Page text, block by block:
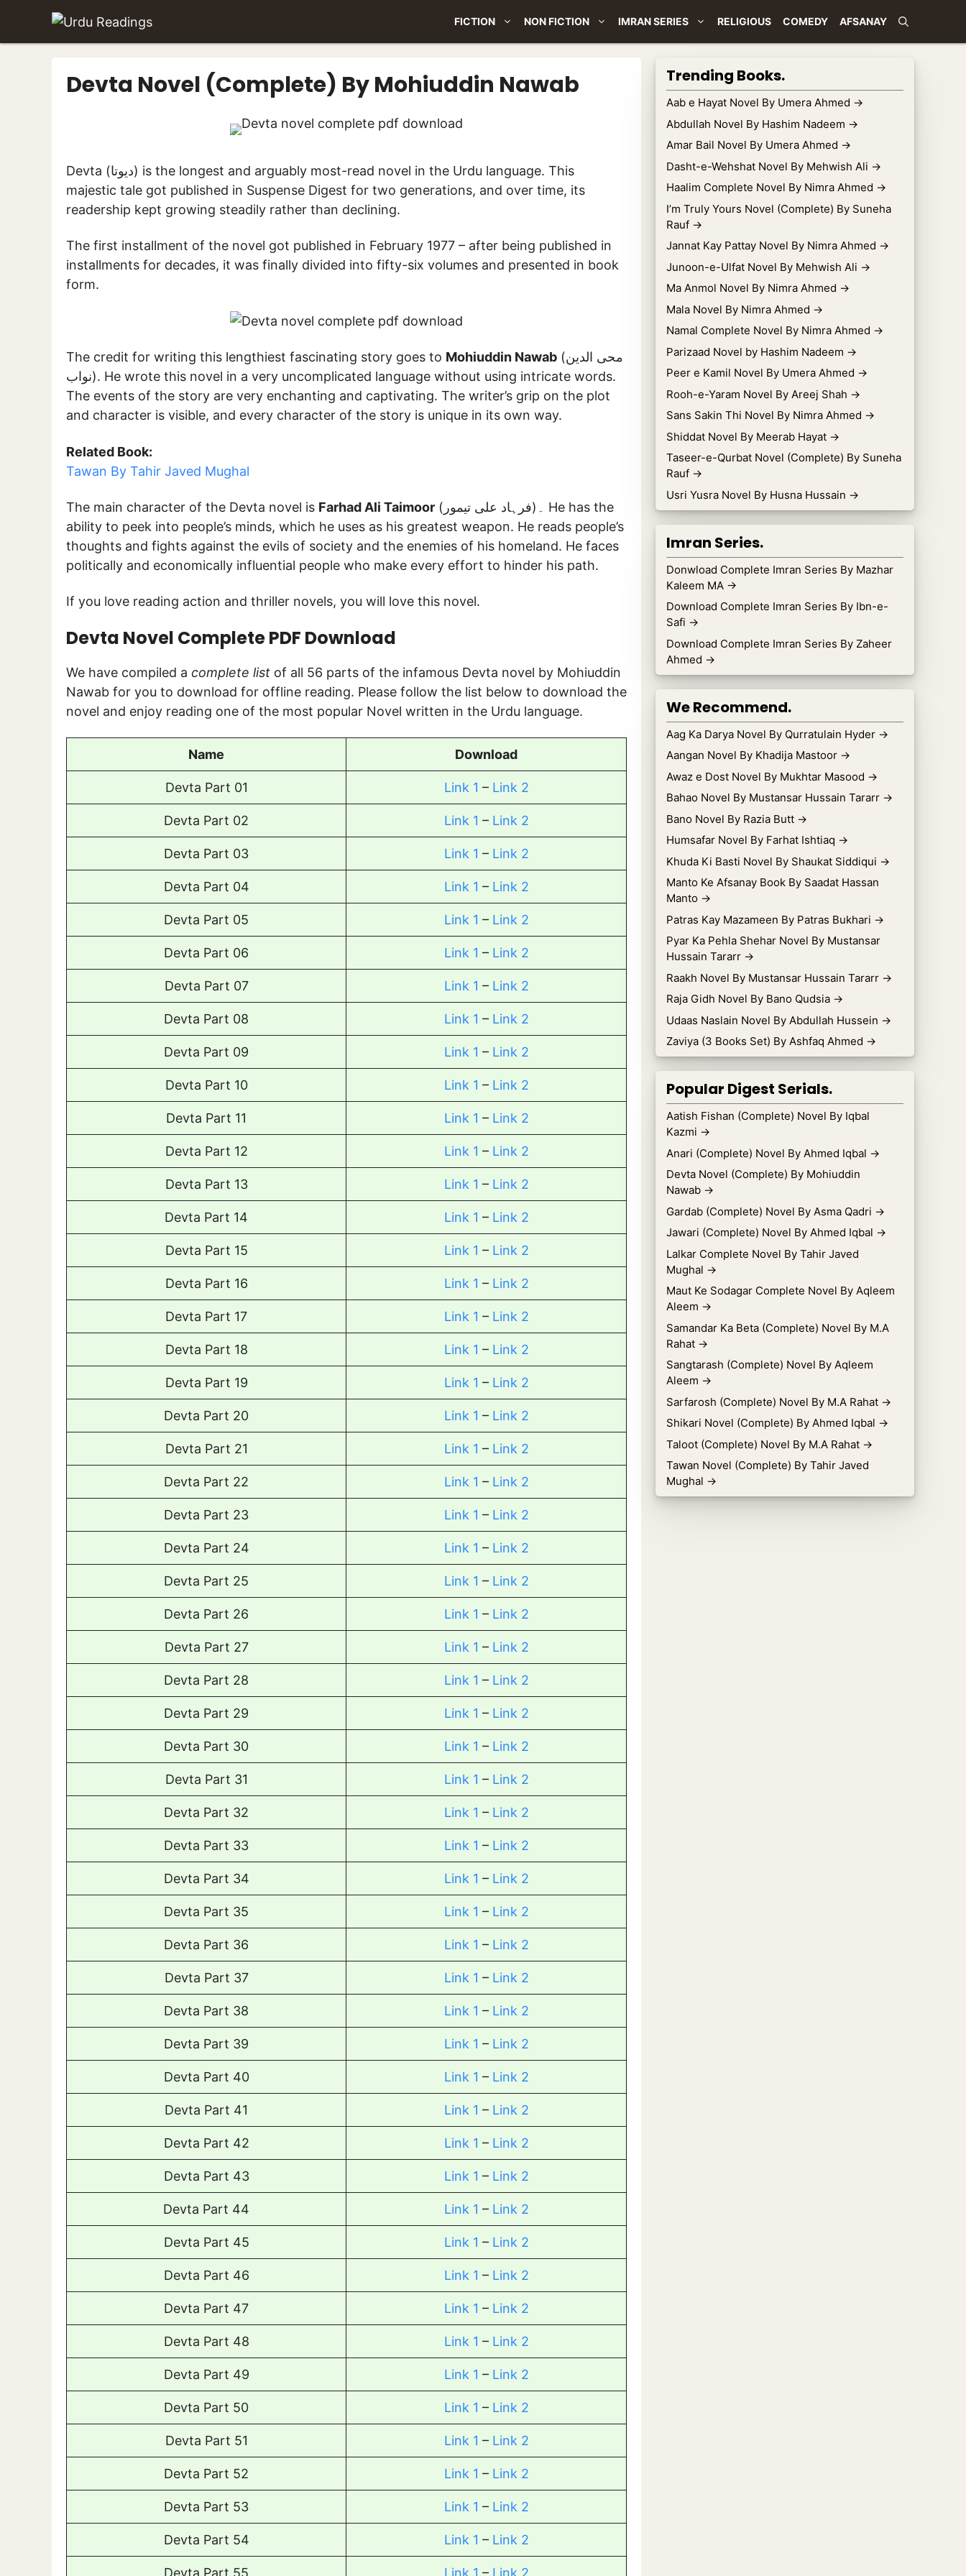
content
FICTION NON FICTION IMRAN SERIES RELIGIOUS COMEDY AFSANAY
Devta Novel (Complete) By Mohiuddin Nawab
Devta (دیوتا) is the longest and arguably most-read novel in the Urdu language. This
majestic tale got published in Suspense Digest for two generations, and over time, its
readership kept growing steadily rather than declining.
The first installment of the novel got published in February 1977 – after being published in
installments for decades, it was finally divided into fifty-six volumes and presented in book
form.
The credit for writing this lengthiest fascinating story goes to Mohiuddin Nawab (محی الدین
نواب). He wrote this novel in a very uncomplicated language without using intricate words.
The events of the story are very enchanting and captivating. The writer’s grip on the plot
and character is visible, and every character of the story is unique in its own way.
Related Book:
Tawan By Tahir Javed Mughal
The main character of the Devta novel is Farhad Ali Taimoor (فرہاد علی تیمور)۔ He has the
ability to peek into people’s minds, which he uses as his greatest weapon. He reads people’s
thoughts and fights against the evils of society and the enemies of his homeland. He faces
politically and economically influential people who make every effort to hinder his path.
If you love reading action and thriller novels, you will love this novel.
Devta Novel Complete PDF Download
We have compiled a complete list of all 56 parts of the infamous Devta novel by Mohiuddin
Nawab for you to download for offline reading. Please follow the list below to download the
novel and enjoy reading one of the most popular Novel written in the Urdu language.
Name Download
Devta Part 01 Link 1 –Link 2
Devta Part 02 Link 1 – Link 2
Devta Part 03 Link 1 –Link 2
Devta Part 04 Link 1 – Link 2
Devta Part 05 Link 1 – Link 2
Devta Part 06 Link 1 – Link 2
Devta Part 07 Link 1 –Link 2
Devta Part 08 Link 1 – Link 2
Devta Part 09 Link 1 – Link 2
Devta Part 10 Link 1 –Link 2
Devta Part 11 Link 1 – Link 2
Devta Part 12 Link 1 – Link 2
Devta Part 13 Link 1 – Link 2
Devta Part 14 Link 1 – Link 2
Devta Part 15 Link 1 – Link 2
Devta Part 16 Link 1 –Link 2
Devta Part 17 Link 1 – Link 2
Devta Part 18 Link 1 – Link 2
Devta Part 19 Link 1 – Link 2
Devta Part 20 Link 1 – Link 2
Devta Part 21 Link 1 – Link 2
Devta Part 22 Link 1 – Link 2
Devta Part 23 Link 1 – Link 2
Devta Part 24 Link 1 – Link 2
Devta Part 25 Link 1 –Link 2
Devta Part 26 Link 1 – Link 2
Devta Part 27 Link 1 –Link 2
Devta Part 28 Link 1 –Link 2
Devta Part 29 Link 1 – Link 2
Devta Part 30 Link 1 – Link 2
Devta Part 31 Link 1 –Link 2
Devta Part 32 Link 1 – Link 2
Devta Part 33 Link 1 – Link 2
Devta Part 34 Link 1 – Link 2
Devta Part 35 Link 1 – Link 2
Devta Part 36 Link 1 – Link 2
Devta Part 37 Link 1 –Link 2
Devta Part 38 Link 1 –Link 2
Devta Part 39 Link 1 – Link 2
Devta Part 40 Link 1 – Link 2
Devta Part 41 Link 1 – Link 2
Devta Part 42 Link 1 – Link 2
Devta Part 43 Link 1 – Link 2
Devta Part 44 Link 1 – Link 2
Devta Part 45 Link 1 – Link 2
Devta Part 46 Link 1 – Link 2
Devta Part 47 Link 1 – Link 2
Devta Part 48 Link 1 – Link 2
Devta Part 49 Link 1 – Link 2
Devta Part 50 Link 1 – Link 2
Devta Part 51 Link 1 – Link 2
Devta Part 52 Link 1 – Link 2
Devta Part 53 Link 1 – Link 2
Devta Part 54 Link 1 – Link 2
Devta Part 55 Link 1 – Link 2
Trending Books.
Aab e Hayat Novel By Umera Ahmed →
Abdullah Novel By Hashim Nadeem →
Amar Bail Novel By Umera Ahmed →
Dasht-e-Wehshat Novel By Mehwish Ali →
Haalim Complete Novel By Nimra Ahmed →
I’m Truly Yours Novel (Complete) By Suneha
Rauf →
Jannat Kay Pattay Novel By Nimra Ahmed →
Junoon-e-Ulfat Novel By Mehwish Ali →
Ma Anmol Novel By Nimra Ahmed →
Mala Novel By Nimra Ahmed →
Namal Complete Novel By Nimra Ahmed →
Parizaad Novel by Hashim Nadeem →
Peer e Kamil Novel By Umera Ahmed →
Rooh-e-Yaram Novel By Areej Shah →
Sans Sakin Thi Novel By Nimra Ahmed →
Shiddat Novel By Meerab Hayat →
Taseer-e-Qurbat Novel (Complete) By Suneha
Rauf →
Usri Yusra Novel By Husna Hussain →
Imran Series.
Donwload Complete Imran Series By Mazhar
Kaleem MA →
Download Complete Imran Series By Ibn-e-
Safi →
Download Complete Imran Series By Zaheer
Ahmed →
We Recommend.
Aag Ka Darya Novel By Qurratulain Hyder →
Aangan Novel By Khadija Mastoor →
Awaz e Dost Novel By Mukhtar Masood →
Bahao Novel By Mustansar Hussain Tararr →
Bano Novel By Razia Butt →
Humsafar Novel By Farhat Ishtiaq →
Khuda Ki Basti Novel By Shaukat Siddiqui →
Manto Ke Afsanay Book By Saadat Hassan
Manto →
Patras Kay Mazameen By Patras Bukhari →
Pyar Ka Pehla Shehar Novel By Mustansar
Hussain Tararr →
Raakh Novel By Mustansar Hussain Tararr →
Raja Gidh Novel By Bano Qudsia →
Udaas Naslain Novel By Abdullah Hussein →
Zaviya (3 Books Set) By Ashfaq Ahmed →
Popular Digest Serials.
Aatish Fishan (Complete) Novel By Iqbal
Kazmi →
Anari (Complete) Novel By Ahmed Iqbal →
Devta Novel (Complete) By Mohiuddin
Nawab →
Gardab (Complete) Novel By Asma Qadri →
Jawari (Complete) Novel By Ahmed Iqbal →
Lalkar Complete Novel By Tahir Javed
Mughal →
Maut Ke Sodagar Complete Novel By Aqleem
Aleem →
Samandar Ka Beta (Complete) Novel By M.A
Rahat →
Sangtarash (Complete) Novel By Aqleem
Aleem →
Sarfarosh (Complete) Novel By M.A Rahat →
Shikari Novel (Complete) By Ahmed Iqbal →
Taloot (Complete) Novel By M.A Rahat →
Tawan Novel (Complete) By Tahir Javed
Mughal →